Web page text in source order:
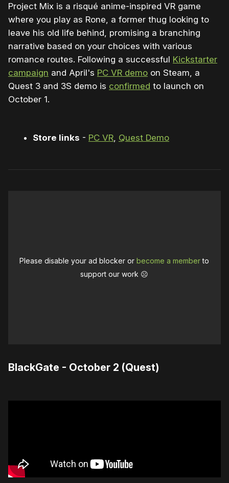
Project Mix is a risqué anime-inspired VR game
where you play as Rone, a former thug looking to
leave his old life behind, promising a branching
narrative based on your choices with various
romance routes. Following a successful Kickstarter
campaign and April's PC VR demo on Steam, a
Quest 3 and 3S demo is confirmed to launch on
October 1.
Store links - PC VR, Quest Demo
Please disable your ad blocker orbecome a memberto
support our work ☹️
BlackGate - October 2 (Quest)